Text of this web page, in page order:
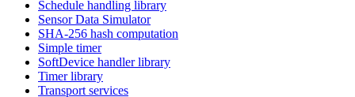
Schedule handling library
Sensor Data Simulator
SHA-256 hash computation
Simple timer
SoftDevice handler library
Timer library
Transport services